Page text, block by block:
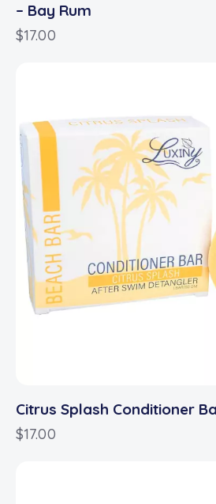
– Bay Rum
$17.00
Citrus Splash Conditioner
$17.00